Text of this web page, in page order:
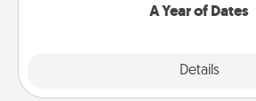
A Year of Dates
Details